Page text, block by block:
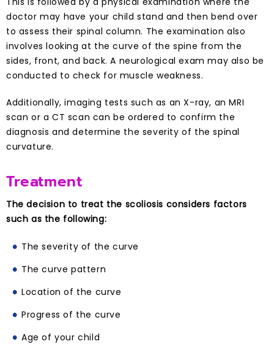
doctor may have your child stand and then bend over
to assess their spinal column. The examination also
involves looking at the curve of the spine from the
sides, front, and back. A neurological exam may also be
conducted to check for muscle weakness.
Additionally, imaging tests such as an X-ray, an MRI
scan or a CT scan can be ordered to confirm the
diagnosis and determine the severity of the spinal
curvature.
Treatment
The decision to treat the scoliosis considers factors
such as the following:
The severity of the curve
The curve pattern
Location of the curve
Progress of the curve
Age of your child